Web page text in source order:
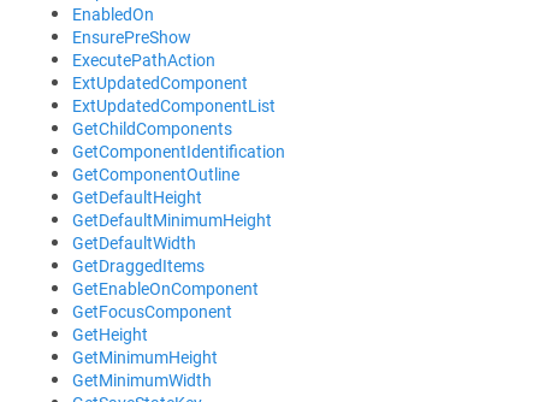
EnabledOn
EnsurePreShow
ExecutePathAction
ExtUpdatedComponent
ExtUpdatedComponentList
GetChildComponents
GetComponentIdentification
GetComponentOutline
GetDefaultHeight
GetDefaultMinimumHeight
GetDefaultWidth
GetDraggedItems
GetEnableOnComponent
GetFocusComponent
GetHeight
GetMinimumHeight
GetMinimumWidth